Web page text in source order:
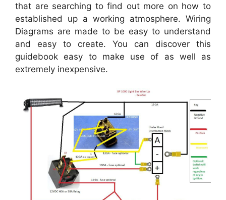
that are searching to find out more on how to
established up a working atmosphere. Wiring
Diagrams are made to be easy to understand
and easy to create. You can discover this
guidebook easy to make use of as well as
extremely inexpensive.